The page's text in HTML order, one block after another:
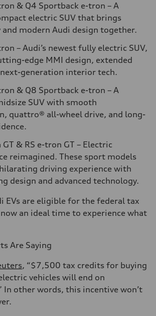
& Q4 Sportback e-tron – A
electric SUV that brings
modern Audi design together.
– Audi’s newest fully electric SUV,
edge MMI design, extended
generation interior tech.
& Q8 Sportback e-tron – A
SUV with smooth
quattro® all-wheel drive, and long-
& RS e-tron GT – Electric
reimagined. These sport models
driving experience with
design and advanced technology.
EVs are eligible for the federal tax
an ideal time to experience what
Are Saying
, “$7,500 tax credits for buying
vehicles will end on
In other words, this incentive won’t